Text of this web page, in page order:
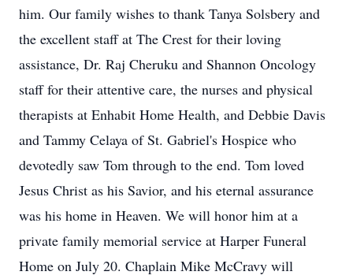
him. Our family wishes to thank Tanya Solsbery and
the excellent staff at The Crest for their loving
assistance, Dr. Raj Cheruku and Shannon Oncology
staff for their attentive care, the nurses and physical
therapists at Enhabit Home Health, and Debbie Davis
and Tammy Celaya of St. Gabriel's Hospice who
devotedly saw Tom through to the end. Tom loved
Jesus Christ as his Savior, and his eternal assurance
was his home in Heaven. We will honor him at a
private family memorial service at Harper Funeral
Home on July 20. Chaplain Mike McCravy will